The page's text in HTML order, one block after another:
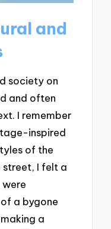
and
society on
and often
I remember
inspired
of the
street, I felt a
a bygone
a